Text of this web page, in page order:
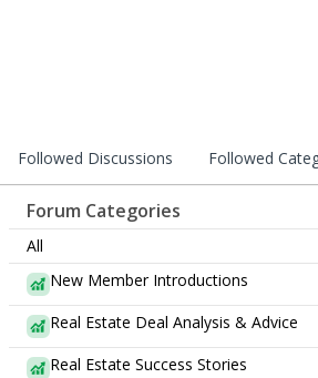
Followed Discussions Followed
Forum Categories
All
New Member Introductions
Real Estate Deal Analysis & Advice
Real Estate Success Stories